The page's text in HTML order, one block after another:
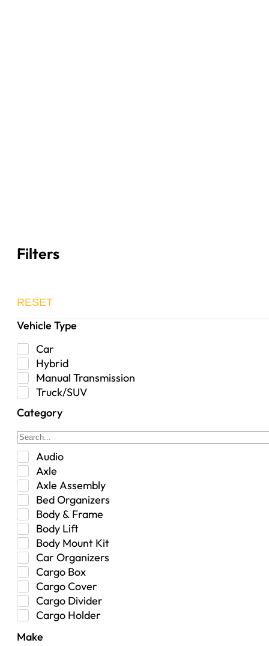
Filters
RESET
Vehicle Type
Car
Hybrid
Manual Transmission
Truck/SUV
Category
Audio
Axle
Axle Assembly
Bed Organizers
Body & Frame
Body Lift
Body Mount Kit
Car Organizers
Cargo Box
Cargo Cover
Cargo Divider
Cargo Holder
Make